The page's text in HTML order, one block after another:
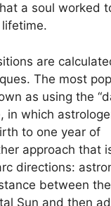
a soul worked
are
The most
as using the
in which
to one year of
approach that
directions:
between
Sun and then